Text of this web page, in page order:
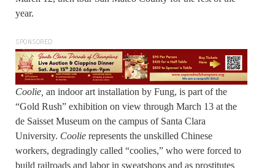
year.
SPONSORED
Coolie, an indoor art installation by Fung, is part of the
“Gold Rush” exhibition on view through March 13 at the
de Saisset Museum on the campus of Santa Clara
University. Coolie represents the unskilled Chinese
workers, degradingly called “coolies,” who were forced to
build railroads and labor in sweatshops and as prostitutes